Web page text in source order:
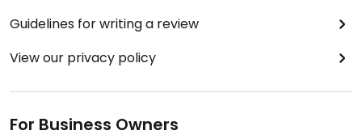
Guidelines for writing a review
View our privacy policy
For Business Owners